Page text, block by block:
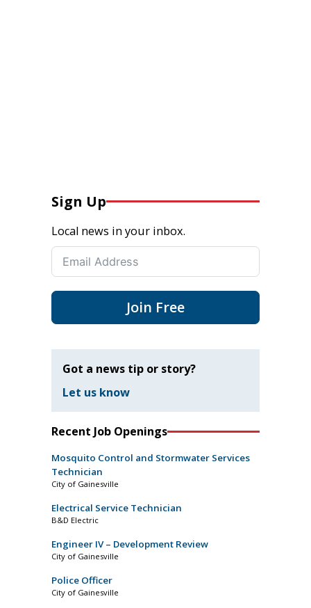
Sign Up
Local news in your inbox.
Join Free
Got a news tip or story?
Let us know
Recent Job Openings
Mosquito Control and Stormwater Services
Technician
City of Gainesville
Electrical Service Technician
B&D Electric
Engineer IV – Development Review
City of Gainesville
Police Officer
City of Gainesville